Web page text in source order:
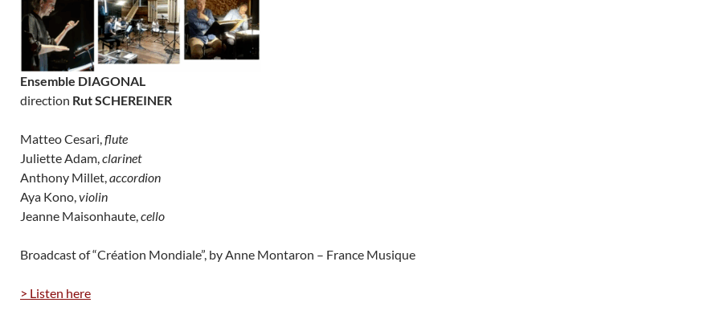
Ensemble DIAGONAL
direction Rut SCHEREINER
Matteo Cesari,flute
Juliette Adam,clarinet
Anthony Millet,accordion
Aya Kono,violin
Jeanne Maisonhaute,cello
Broadcast of “Création Mondiale”, by Anne Montaron – France Musique
> Listen here